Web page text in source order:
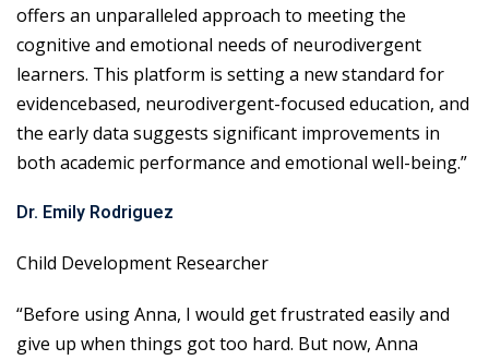
offers an unparalleled approach to meeting the
cognitive and emotional needs of neurodivergent
learners. This platform is setting a new standard for
evidencebased, neurodivergent-focused education, and
the early data suggests significant improvements in
both academic performance and emotional well-being.”
Dr. Emily Rodriguez
Child Development Researcher
“Before using Anna, I would get frustrated easily and
give up when things got too hard. But now, Anna